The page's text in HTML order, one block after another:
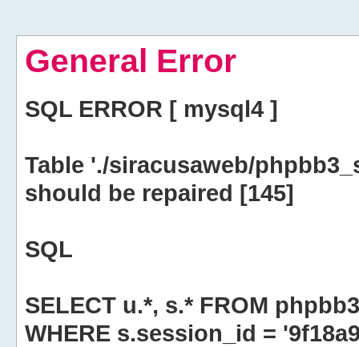
General Error
SQL ERROR [ mysql4 ]
Table './siracusaweb/
should be repaired [145]
SQL
SELECT u.*, s.* FROM
WHERE s.session_id =